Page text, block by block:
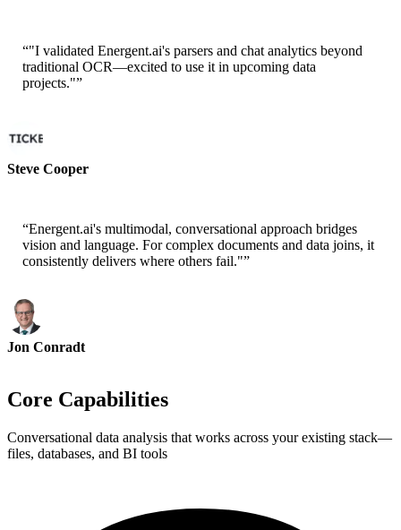
“"I validated Energent.ai's parsers and chat analytics beyond
traditional OCR—excited to use it in upcoming data
projects."”
Steve Cooper
“Energent.ai's multimodal, conversational approach bridges
vision and language. For complex documents and data joins, it
consistently delivers where others fail."”
Jon Conradt
Core Capabilities
Conversational data analysis that works across your existing stack—
files, databases, and BI tools